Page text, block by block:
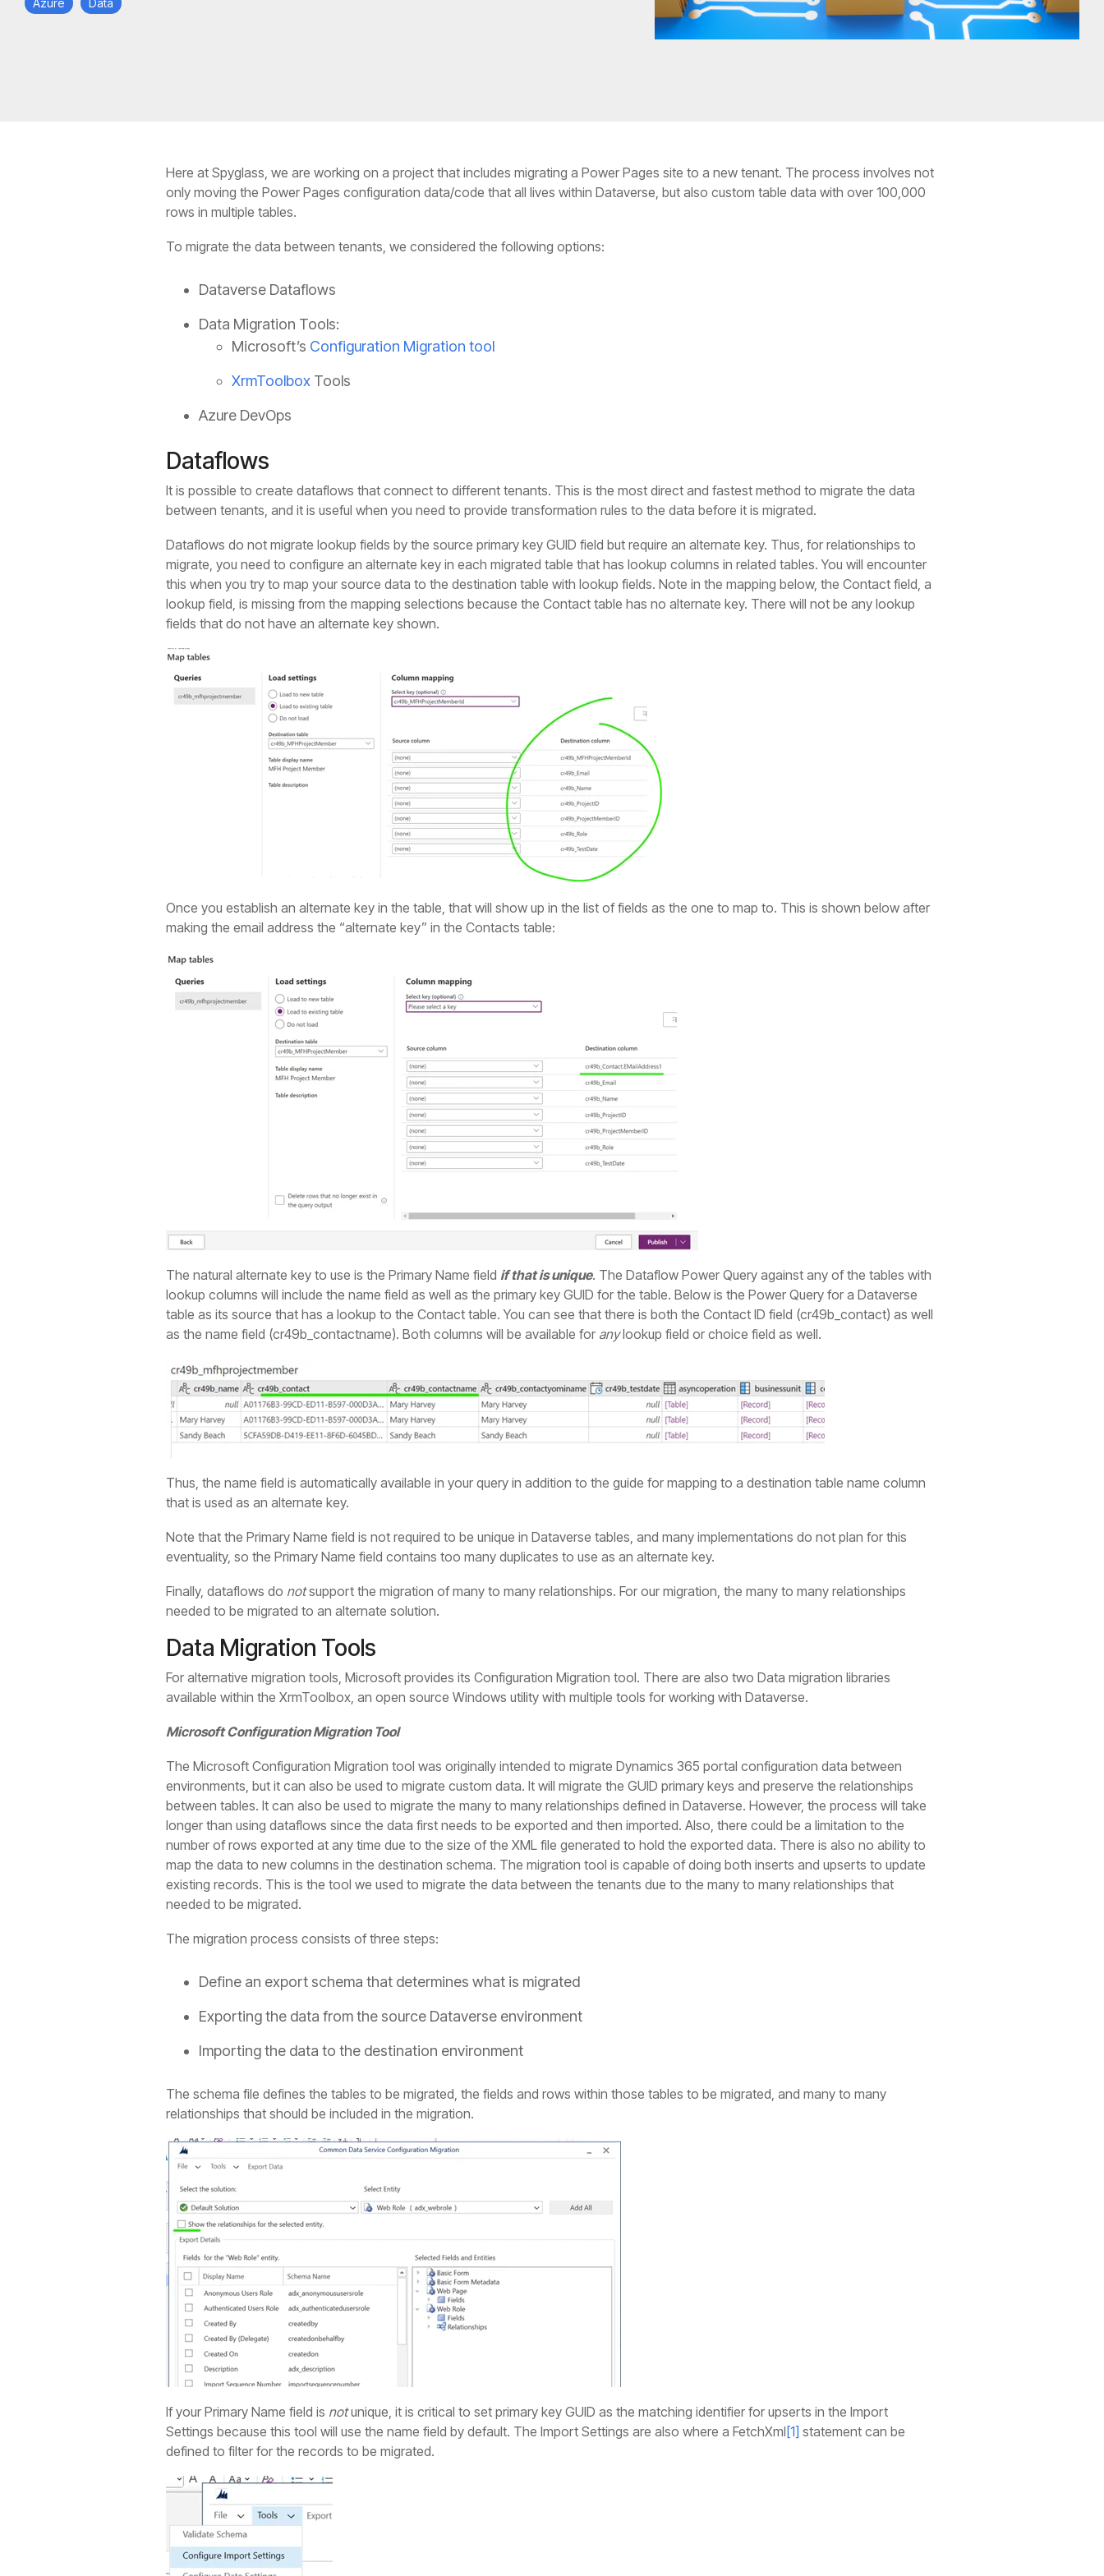
Azure Data
Here at Spyglass, we are working on a project that includes migrating a Power Pages site to a new tenant. The process involves not
only moving the Power Pages configuration data/code that all lives within Dataverse, but also custom table data with over 100,000
rows in multiple tables.
To migrate the data between tenants, we considered the following options:
Dataverse Dataflows
Data Migration Tools:
Microsoft’s Configuration Migration tool
XrmToolbox Tools
Azure DevOps
Dataflows
It is possible to create dataflows that connect to different tenants. This is the most direct and fastest method to migrate the data
between tenants, and it is useful when you need to provide transformation rules to the data before it is migrated.
Dataflows do not migrate lookup fields by the source primary key GUID field but require an alternate key. Thus, for relationships to
migrate, you need to configure an alternate key in each migrated table that has lookup columns in related tables. You will encounter
this when you try to map your source data to the destination table with lookup fields. Note in the mapping below, the Contact field, a
lookup field, is missing from the mapping selections because the Contact table has no alternate key. There will not be any lookup
fields that do not have an alternate key shown.
Once you establish an alternate key in the table, that will show up in the list of fields as the one to map to. This is shown below after
making the email address the “alternate key” in the Contacts table:
The natural alternate key to use is the Primary Name field if that is unique. The Dataflow Power Query against any of the tables with
lookup columns will include the name field as well as the primary key GUID for the table. Below is the Power Query for a Dataverse
table as its source that has a lookup to the Contact table. You can see that there is both the Contact ID field (cr49b_contact) as well
as the name field (cr49b_contactname). Both columns will be available for anylookup field or choice field as well.
Thus, the name field is automatically available in your query in addition to the guide for mapping to a destination table name column
that is used as an alternate key.
Note that the Primary Name field is not required to be unique in Dataverse tables, and many implementations do not plan for this
eventuality, so the Primary Name field contains too many duplicates to use as an alternate key.
Finally, dataflows do notsupport the migration of many to many relationships. For our migration, the many to many relationships
needed to be migrated to an alternate solution.
Data Migration Tools
For alternative migration tools, Microsoft provides its Configuration Migration tool. There are also two Data migration libraries
available within the XrmToolbox, an open source Windows utility with multiple tools for working with Dataverse.
Microsoft Configuration Migration Tool
The Microsoft Configuration Migration tool was originally intended to migrate Dynamics 365 portal configuration data between
environments, but it can also be used to migrate custom data. It will migrate the GUID primary keys and preserve the relationships
between tables. It can also be used to migrate the many to many relationships defined in Dataverse. However, the process will take
longer than using dataflows since the data first needs to be exported and then imported. Also, there could be a limitation to the
number of rows exported at any time due to the size of the XML file generated to hold the exported data. There is also no ability to
map the data to new columns in the destination schema. The migration tool is capable of doing both inserts and upserts to update
existing records. This is the tool we used to migrate the data between the tenants due to the many to many relationships that
needed to be migrated.
The migration process consists of three steps:
Define an export schema that determines what is migrated
Exporting the data from the source Dataverse environment
Importing the data to the destination environment
The schema file defines the tables to be migrated, the fields and rows within those tables to be migrated, and many to many
relationships that should be included in the migration.
If your Primary Name field is notunique, it is critical to set primary key GUID as the matching identifier for upserts in the Import
Settings because this tool will use the name field by default. The Import Settings are also where a FetchXml [1] statement can be
defined to filter for the records to be migrated.